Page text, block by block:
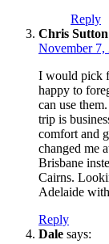
Reply
Chris Sutton
November 7,
I would pick
happy to
can use
trip is
comfort and
changed me
Brisbane
Cairns.
Adelaide
Reply
Dale says: